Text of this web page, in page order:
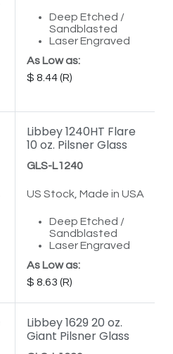
Deep Etched /
Sandblasted
Laser Engraved
As Low as:
8.44
Libbey 1240HT Flare
10 oz. Pilsner Glass
GLS-L1240
US Stock, Made in USA
Deep Etched /
Sandblasted
Laser Engraved
As Low as:
8.63
Libbey 1629 20 oz.
Giant Pilsner Glass